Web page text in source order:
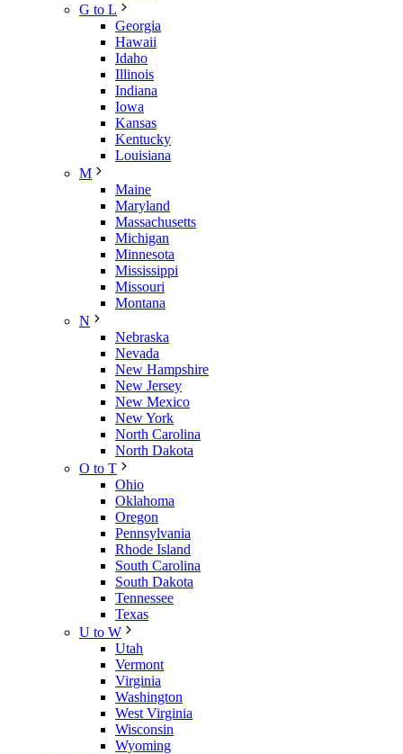
G to L
Georgia
Hawaii
Idaho
Illinois
Indiana
Iowa
Kansas
Kentucky
Louisiana
M
Maine
Maryland
Massachusetts
Michigan
Minnesota
Mississippi
Missouri
Montana
N
Nebraska
Nevada
New Hampshire
New Jersey
New Mexico
New York
North Carolina
North Dakota
O to T
Ohio
Oklahoma
Oregon
Pennsylvania
Rhode Island
South Carolina
South Dakota
Tennessee
Texas
U to W
Utah
Vermont
Virginia
Washington
West Virginia
Wisconsin
Wyoming